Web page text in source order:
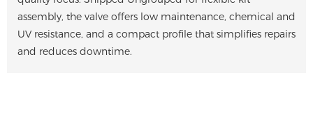
assembly, the valve offers low maintenance, chemical and
UV resistance, and a compact profile that simplifies repairs
and reduces downtime.